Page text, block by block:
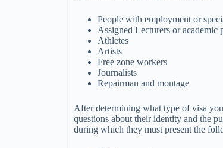
People with employment or
Assigned Lecturers or academic
Athletes
Artists
Free zone workers
Journalists
Repairman and montage
After determining what type of visa
questions about their identity and the
during which they must present the